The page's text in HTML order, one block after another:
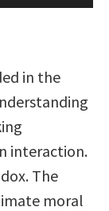
in the
interaction.
The
moral